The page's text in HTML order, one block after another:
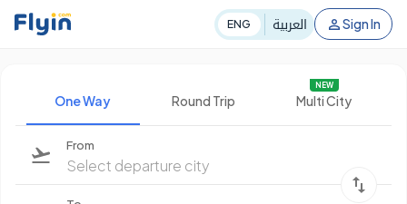
ENG العربية Sign In
One Way Round Trip Multi City
NEW
From
Select departure city